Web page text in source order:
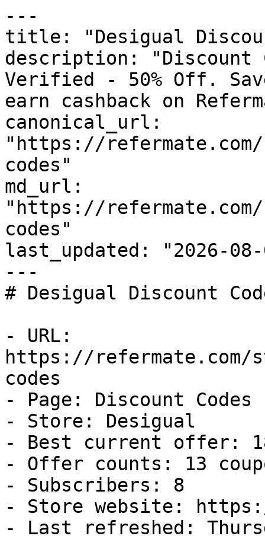
---
title: "Desigual
description: "Discount
Verified - 50% Off.
earn cashback on
canonical_url:
"https://
codes"
md_url:
"https://
codes"
last_updated: "2026-08-
---
# Desigual Discount
- URL:
https://refermate.com/
codes
- Page: Discount Codes
- Store: Desigual
- Best current offer:
- Offer counts: 13
- Subscribers: 8
- Store website:
- Last refreshed: